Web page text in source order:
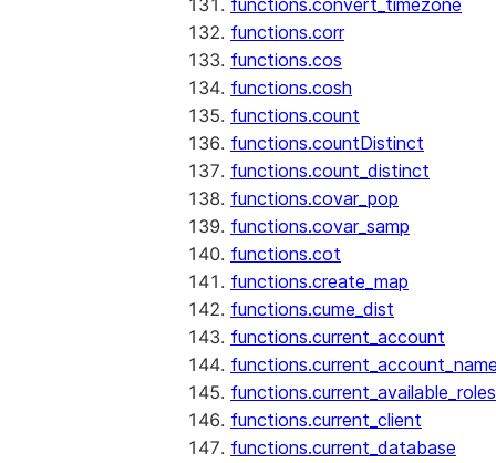
functions.convert_timezone
functions.corr
functions.cos
functions.cosh
functions.count
functions.countDistinct
functions.count_distinct
functions.covar_pop
functions.covar_samp
functions.cot
functions.create_map
functions.cume_dist
functions.current_account
functions.current_available_roles
functions.current_client
functions.current_database